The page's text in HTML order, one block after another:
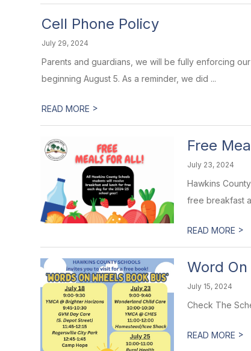
Cell Phone Policy
July 29, 2024
Parents and guardians, we will be fully enforcing
beginning August 5. As a reminder, we did ...
READ MORE >
Free
July 23, 2024
Hawkins
free breakfast
READ MORE >
Word
July 15, 2024
Check The
READ MORE >